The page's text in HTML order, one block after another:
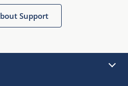
Support